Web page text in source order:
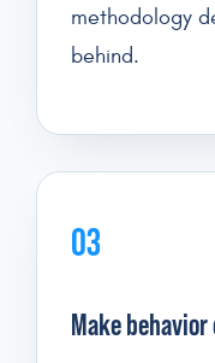
methodology
behind.
03
Make